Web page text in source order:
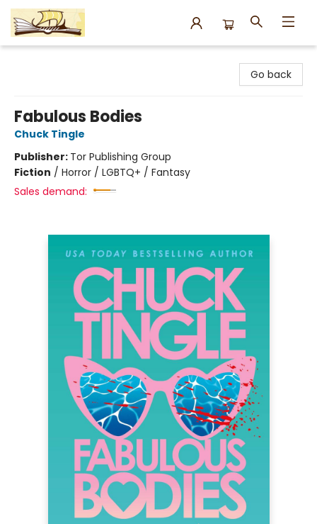
Go back
Fabulous Bodies
Chuck Tingle
Publisher: Tor Publishing Group
Fiction / Horror / LGBTQ+ / Fantasy
Sales demand: